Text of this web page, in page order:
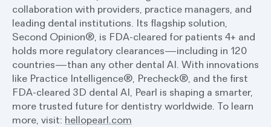
collaboration with providers, practice managers, and
leading dental institutions. Its flagship solution,
Second Opinion®, is FDA-cleared for patients 4+ and
holds more regulatory clearances—including in 120
countries—than any other dental AI. With innovations
like Practice Intelligence®, Precheck®, and the first
FDA-cleared 3D dental AI, Pearl is shaping a smarter,
more trusted future for dentistry worldwide. To learn
more, visit: hellopearl.com